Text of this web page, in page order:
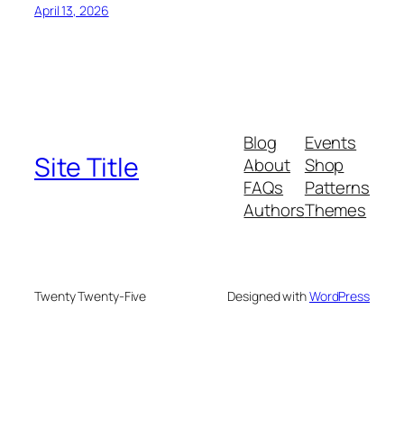
April 13, 2026
Site Title
Blog
About
FAQs
Authors
Events
Shop
Patterns
Themes
Twenty Twenty-Five Designed withWordPress